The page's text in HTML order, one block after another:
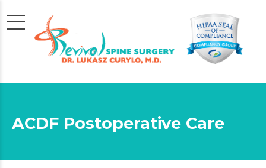
ACDF Postoperative Care